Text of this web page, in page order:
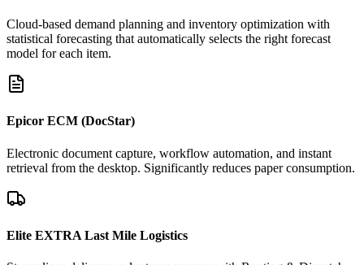
Cloud-based demand planning and inventory optimization with
statistical forecasting that automatically selects the right forecast
model for each item.
Epicor ECM (DocStar)
Electronic document capture, workflow automation, and instant
retrieval from the desktop. Significantly reduces paper consumption.
Elite EXTRA Last Mile Logistics